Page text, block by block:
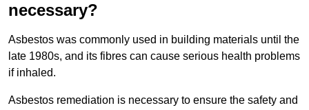
necessary?
Asbestos was commonly used in building materials until the
late 1980s, and its fibres can cause serious health problems
if inhaled.
Asbestos remediation is necessary to ensure the safety and